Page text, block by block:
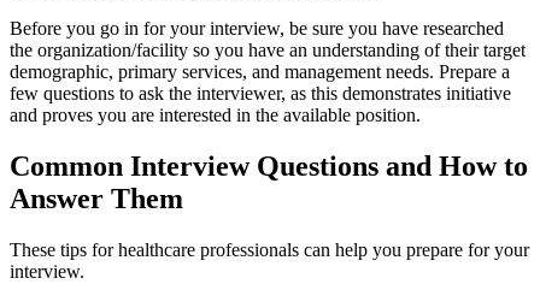
Before you go in for your interview, be sure you have researched
the organization/facility so you have an understanding of their target
demographic, primary services, and management needs. Prepare a
few questions to ask the interviewer, as this demonstrates initiative
and proves you are interested in the available position.
Common Interview Questions and How to
Answer Them
These tips for healthcare professionals can help you prepare for your
interview.